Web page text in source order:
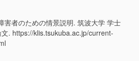
害者のための情景説明. 筑波大学 学士
文. https://klis.tsukuba.ac.jp/current-